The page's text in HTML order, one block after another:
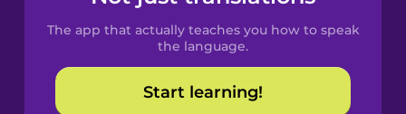
Catalan
Croatian
The app that actually teaches you how to speak
the language.
Start learning!